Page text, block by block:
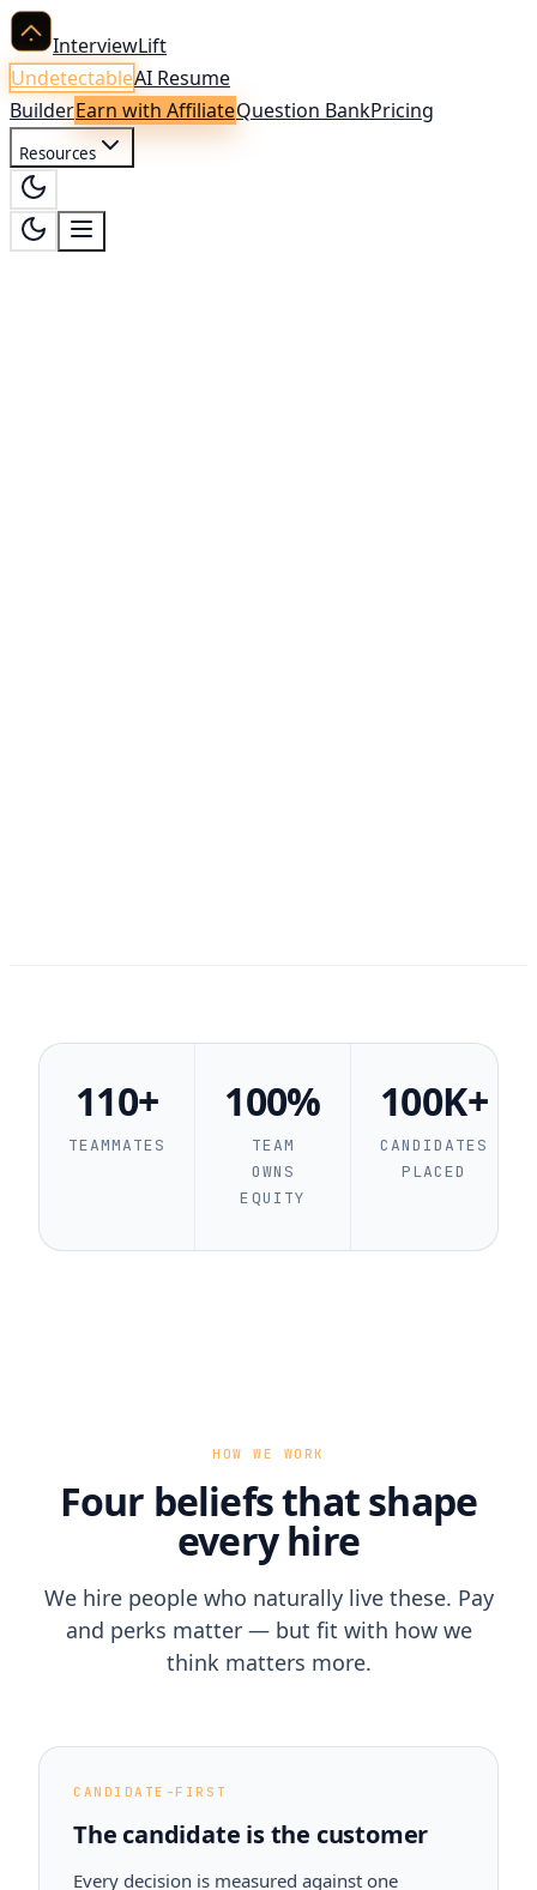
InterviewLift
UndetectableAI Resume
BuilderEarn with AffiliateQuestion BankPricing
Resources
110+
TEAMMATES
100%
TEAM
OWNS
EQUITY
100K+
CANDIDATES
PLACED
HOW WE WORK
Four beliefs that shape
every hire
We hire people who naturally live these. Pay
and perks matter — but fit with how we
think matters more.
CANDIDATE-FIRST
The candidate is the customer
Every decision is measured against one